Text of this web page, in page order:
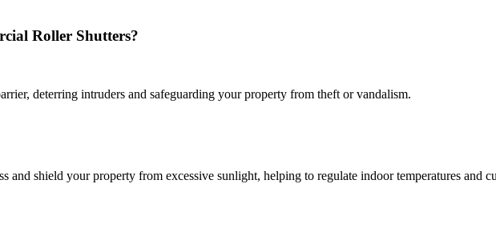
Roller Shutters?
deterring intruders and safeguarding your property from theft or vandalism.
and shield your property from excessive sunlight, helping to regulate indoor temperatures and